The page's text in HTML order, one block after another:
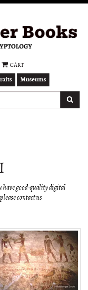
CART
Museums
have good-quality digital
contact us